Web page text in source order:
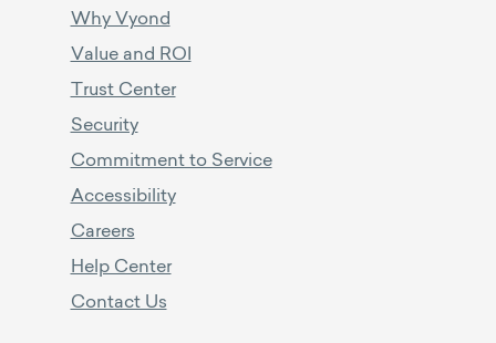
Why Vyond
Value and ROI
Trust Center
Security
Commitment to Service
Accessibility
Careers
Help Center
Contact Us